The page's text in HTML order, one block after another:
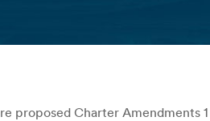
proposed Charter